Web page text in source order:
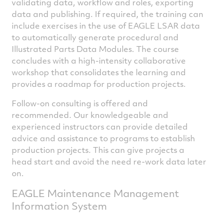
data and publishing. If required, the training can
include exercises in the use of EAGLE LSAR data
to automatically generate procedural and
Illustrated Parts Data Modules. The course
concludes with a high-intensity collaborative
workshop that consolidates the learning and
provides a roadmap for production projects.
Follow-on consulting is offered and
recommended. Our knowledgeable and
experienced instructors can provide detailed
advice and assistance to programs to establish
production projects. This can give projects a
head start and avoid the need re-work data later
on.
EAGLE Maintenance Management
Information System